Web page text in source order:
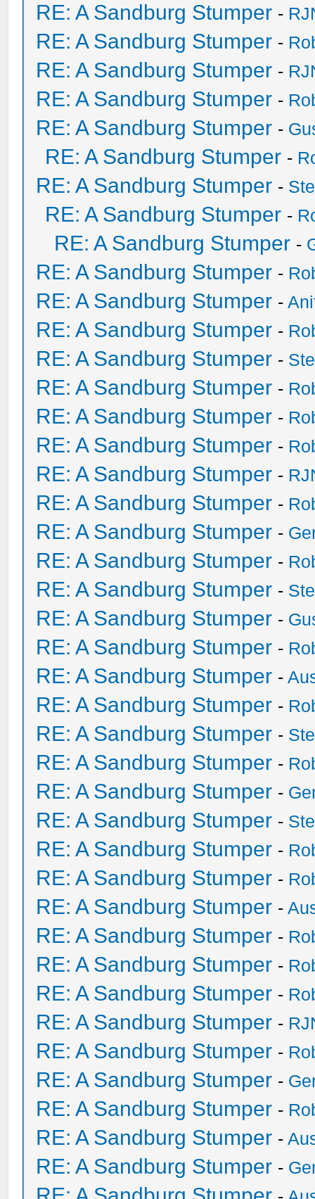
RE: A Sandburg Stumper -
RE: A Sandburg Stumper -
RE: A Sandburg Stumper -
RE: A Sandburg Stumper -
RE: A Sandburg Stumper -
RE: A Sandburg Stumper -
RE: A Sandburg Stumper -
RE: A Sandburg Stumper -
RE: A Sandburg Stumper -
RE: A Sandburg Stumper -
RE: A Sandburg Stumper -
RE: A Sandburg Stumper -
RE: A Sandburg Stumper -
RE: A Sandburg Stumper -
RE: A Sandburg Stumper -
RE: A Sandburg Stumper -
RE: A Sandburg Stumper -
RE: A Sandburg Stumper -
RE: A Sandburg Stumper -
RE: A Sandburg Stumper -
RE: A Sandburg Stumper -
RE: A Sandburg Stumper -
RE: A Sandburg Stumper -
RE: A Sandburg Stumper -
RE: A Sandburg Stumper -
RE: A Sandburg Stumper -
RE: A Sandburg Stumper -
RE: A Sandburg Stumper -
RE: A Sandburg Stumper -
RE: A Sandburg Stumper -
RE: A Sandburg Stumper -
RE: A Sandburg Stumper -
RE: A Sandburg Stumper -
RE: A Sandburg Stumper -
RE: A Sandburg Stumper -
RE: A Sandburg Stumper -
RE: A Sandburg Stumper -
RE: A Sandburg Stumper -
RE: A Sandburg Stumper -
RE: A Sandburg Stumper -
RE: A Sandburg Stumper -